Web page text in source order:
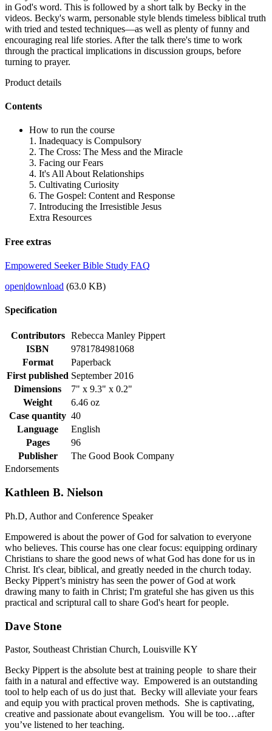
in God's word. This is followed by a short talk by Becky in the
videos. Becky's warm, personable style blends timeless biblical truth
with tried and tested techniques—as well as plenty of funny and
encouraging real life stories. After the talk there's time to work
through the practical implications in discussion groups, before
turning to prayer.
Product details
Contents
How to run the course
1. Inadequacy is Compulsory
2. The Cross: The Mess and the Miracle
3. Facing our Fears
4. It's All About Relationships
5. Cultivating Curiosity
6. The Gospel: Content and Response
7. Introducing the Irresistible Jesus
Extra Resources
Free extras
Empowered Seeker Bible Study FAQ
open|download (63.0 KB)
Specification
Contributors
Rebecca Manley Pippert
ISBN
9781784981068
Format
Paperback
First published September 2016
Dimensions
7" x 9.3" x 0.2"
Weight
6.46 oz
Case quantity 40
Language
English
Pages
96
Publisher
The Good Book Company
Endorsements
Kathleen B. Nielson
Ph.D, Author and Conference Speaker
Empowered is about the power of God for salvation to everyone
who believes. This course has one clear focus: equipping ordinary
Christians to share the good news of what God has done for us in
Christ. It's clear, biblical, and greatly needed in the church today.
Becky Pippert’s ministry has seen the power of God at work
drawing many to faith in Christ; I'm grateful she has given us this
practical and scriptural call to share God's heart for people.
Dave Stone
Pastor, Southeast Christian Church, Louisville KY
Becky Pippert is the absolute best at training people to share their
faith in a natural and effective way. Empowered is an outstanding
tool to help each of us do just that. Becky will alleviate your fears
and equip you with practical proven methods. She is captivating,
creative and passionate about evangelism. You will be too…after
you’ve listened to her teaching.